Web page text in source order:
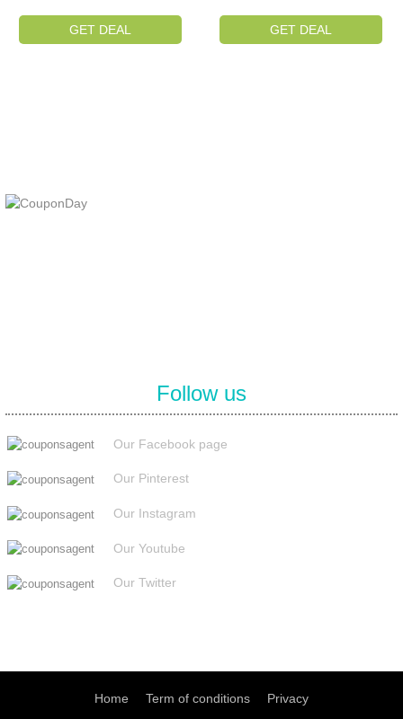
GET DEAL GET DEAL
Follow us
Our Facebook page
Our Pinterest
Our Instagram
Our Youtube
Our Twitter
Home Term of conditions Privacy